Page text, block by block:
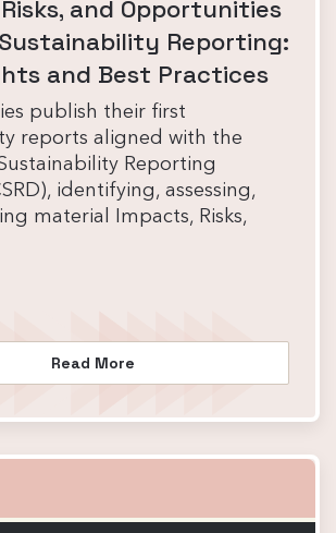
and Opportunities
Sustainability Reporting:
and Best Practices
publish their first
reports aligned with the
Reporting
identifying, assessing,
material Impacts, Risks,
Read More